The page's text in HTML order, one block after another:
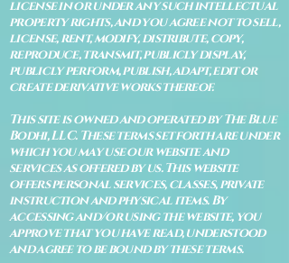
license in or under any such intellectual
property rights, and you agree not to sell,
license, rent, modify, distribute, copy,
reproduce, transmit, publicly display,
publicly perform, publish, adapt, edit or
create derivative works thereof.
This site is owned and operated by The Blue
Bodhi, LLC. These terms set forth are under
which you may use our website and
services as offered by us. This website
offers personal services, classes, private
instruction and physical items. By
accessing and/or using the website, you
approve that you have read, understood
and agree to be bound by these terms.